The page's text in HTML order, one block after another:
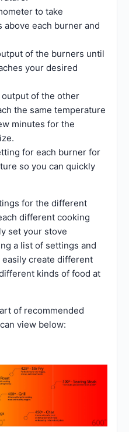
to take
each burner and
of the burners until
your desired
of the other
the same temperature
minutes for the
for each burner for
so you can quickly
for the different
different cooking
set your stove
a list of settings and
create different
kinds of food at
of recommended
view below: